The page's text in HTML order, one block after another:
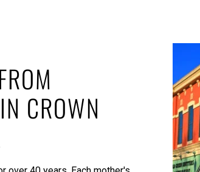
CROWN